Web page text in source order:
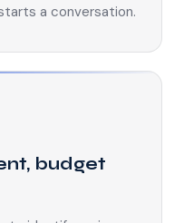
a conversation.
budget